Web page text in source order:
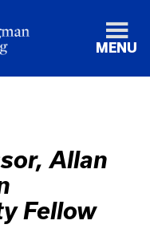
MENU
Allan
Fellow